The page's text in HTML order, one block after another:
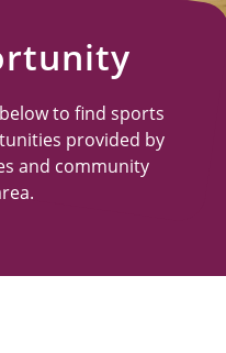
to find sports
provided by
and community